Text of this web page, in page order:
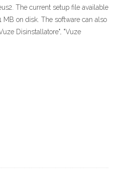
The current setup file available
MB on disk. The software can also
Disinstallatore", "Vuze